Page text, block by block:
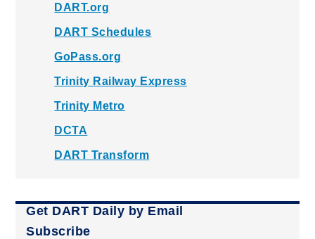
DART.org
DART Schedules
GoPass.org
Trinity Railway Express
Trinity Metro
DCTA
DART Transform
Get DART Daily by Email
Subscribe